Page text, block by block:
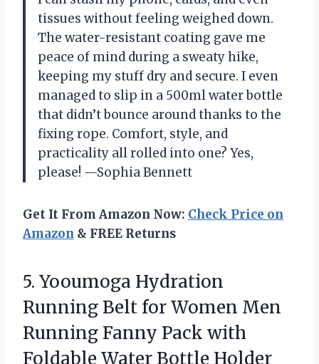
tissues without feeling weighed down.
The water-resistant coating gave me
peace of mind during a sweaty hike,
keeping my stuff dry and secure. I even
managed to slip in a 500ml water bottle
that didn’t bounce around thanks to the
fixing rope. Comfort, style, and
practicality all rolled into one? Yes,
please! —Sophia Bennett
Get It From Amazon Now: Check Price on
Amazon & FREE Returns
5. Yooumoga Hydration
Running Belt for Women Men
Running Fanny Pack with
Foldable Water Bottle Holder